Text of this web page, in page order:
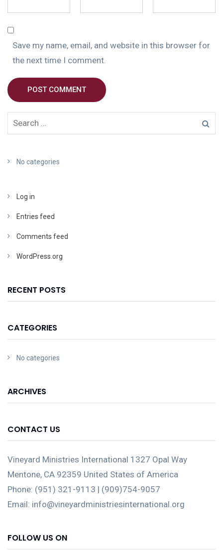
Save my name, email, and website in this browser for
the next time I comment.
POST COMMENT
No categories
Log in
Entries feed
Comments feed
WordPress.org
RECENT POSTS
CATEGORIES
No categories
ARCHIVES
CONTACT US
Vineyard Ministries International 1327 Opal Way
Mentone, CA 92359 United States of America
Phone: (951) 321-9113 | (909)754-9057
Email: info@vineyardministriesinternational.org
FOLLOW US ON